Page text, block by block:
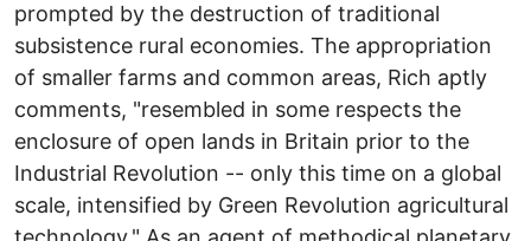
prompted by the destruction of traditional
subsistence rural economies. The appropriation
of smaller farms and common areas, Rich aptly
comments, "resembled in some respects the
enclosure of open lands in Britain prior to the
Industrial Revolution -- only this time on a global
scale, intensified by Green Revolution agricultural